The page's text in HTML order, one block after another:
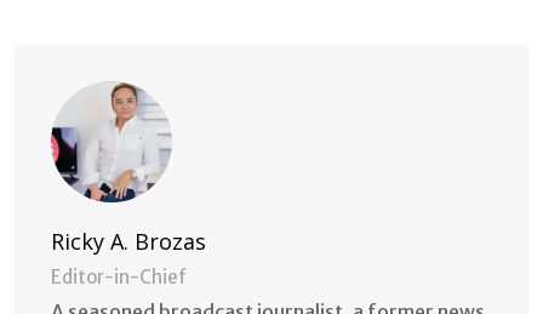
Ricky A. Brozas
Editor-in-Chief